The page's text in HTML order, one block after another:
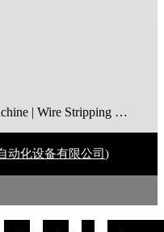
Wire Stripping and Crimping Machine | Wire Stripping Machine | Terminal Crimping Machine | Cable Strippping Machine | Wire Cutting and Stripping Machine | Automatic Wire Crimping Machine | Wire Stripping and Tinning Machine
动化设备有限公司)